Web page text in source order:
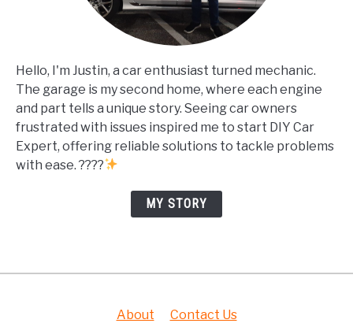
Hello, I'm Justin, a car enthusiast turned mechanic.
The garage is my second home, where each engine
and part tells a unique story. Seeing car owners
frustrated with issues inspired me to start DIY Car
Expert, offering reliable solutions to tackle problems
with ease. ????
MY STORY
About Contact Us